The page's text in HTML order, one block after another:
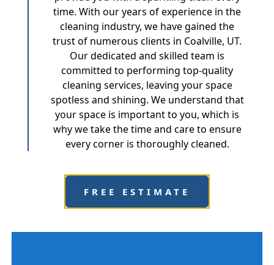
time. With our years of experience in the
cleaning industry, we have gained the
trust of numerous clients in Coalville, UT.
Our dedicated and skilled team is
committed to performing top-quality
cleaning services, leaving your space
spotless and shining. We understand that
your space is important to you, which is
why we take the time and care to ensure
every corner is thoroughly cleaned.
FREE ESTIMATE